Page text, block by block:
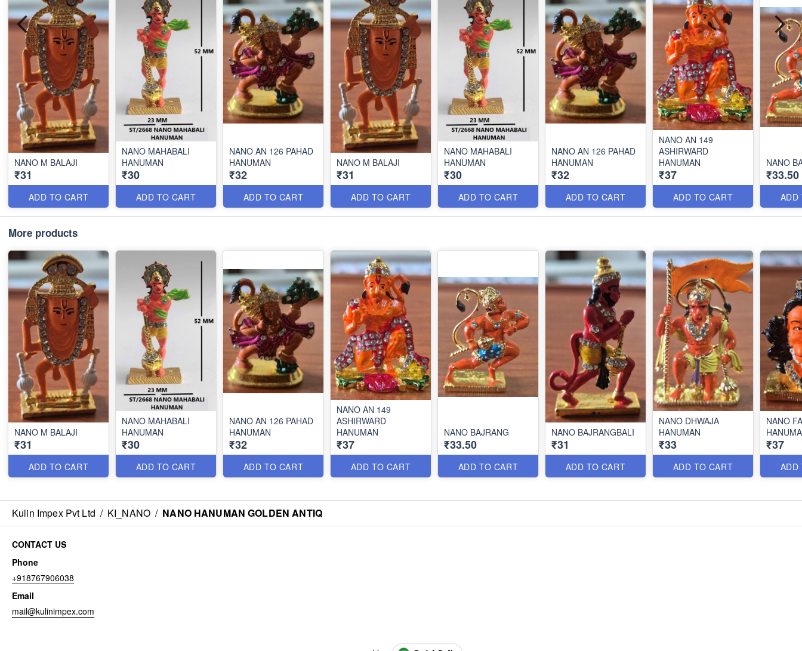
NANO M BALAJI
₹31
ADD TO CART
NANO MAHABALI
HANUMAN
₹30
ADD TO CART
NANO AN 126 PAHAD
HANUMAN
₹32
ADD TO CART
NANO M BALAJI
₹31
ADD TO CART
NANO MAHABALI
HANUMAN
₹30
ADD TO CART
NANO AN 126 PAHAD
HANUMAN
₹32
ADD TO CART
NANO AN 149
ASHIRWARD
HANUMAN
₹37
ADD TO CART
NANO
₹33.50
ADD
More products
NANO M BALAJI
₹31
ADD TO CART
NANO MAHABALI
HANUMAN
₹30
ADD TO CART
NANO AN 126 PAHAD
HANUMAN
₹32
ADD TO CART
NANO AN 149
ASHIRWARD
HANUMAN
₹37
ADD TO CART
NANO BAJRANG
₹33.50
ADD TO CART
NANO BAJRANGBALI
₹31
ADD TO CART
NANO DHWAJA
HANUMAN
₹33
ADD TO CART
NANO
₹37
ADD
Kulin Impex Pvt Ltd / KI_NANO / NANO HANUMAN GOLDEN ANTIQ
CONTACT US
Phone
+918767906038
Email
mail@kulinimpex.com